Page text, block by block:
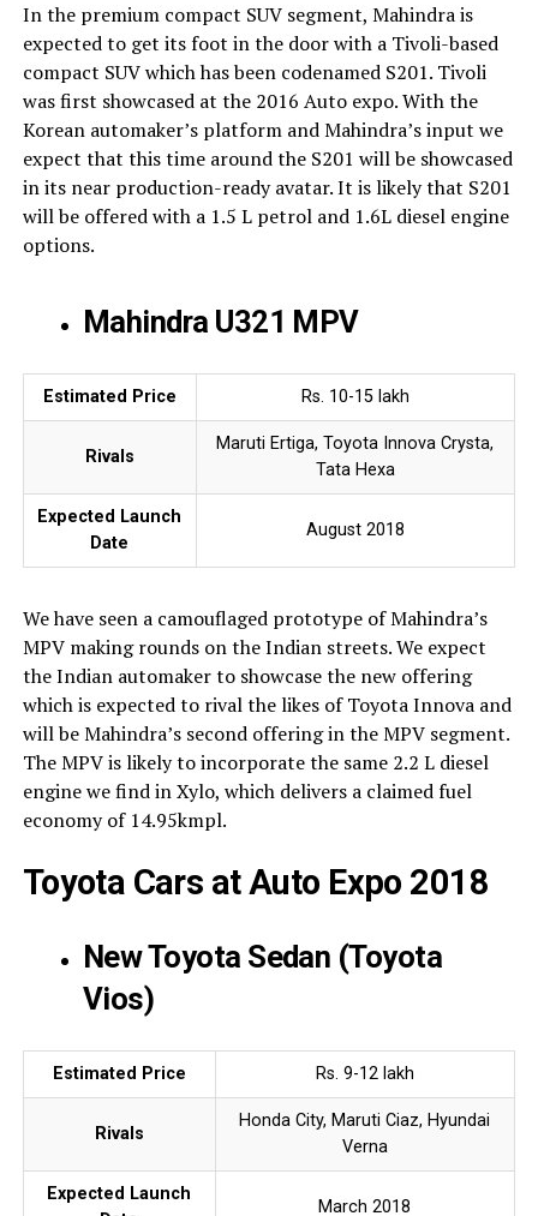
In the premium compact SUV segment, Mahindra is
expected to get its foot in the door with a Tivoli-based
compact SUV which has been codenamed S201. Tivoli
was first showcased at the 2016 Auto expo. With the
Korean automaker’s platform and Mahindra’s input we
expect that this time around the S201 will be showcased
in its near production-ready avatar. It is likely that S201
will be offered with a 1.5 L petrol and 1.6L diesel engine
options.
Mahindra U321 MPV
Estimated Price Rs. 10-15 lakh
Rivals
Maruti Ertiga, Toyota Innova Crysta,
Tata Hexa
Expected Launch
Date
August 2018
We have seen a camouflaged prototype of Mahindra’s
MPV making rounds on the Indian streets. We expect
the Indian automaker to showcase the new offering
which is expected to rival the likes of Toyota Innova and
will be Mahindra’s second offering in the MPV segment.
The MPV is likely to incorporate the same 2.2 L diesel
engine we find in Xylo, which delivers a claimed fuel
economy of 14.95kmpl.
Toyota Cars at Auto Expo 2018
New Toyota Sedan (Toyota
Vios)
Estimated Price Rs. 9-12 lakh
Rivals
Honda City, Maruti Ciaz, Hyundai
Verna
Expected Launch
March 2018